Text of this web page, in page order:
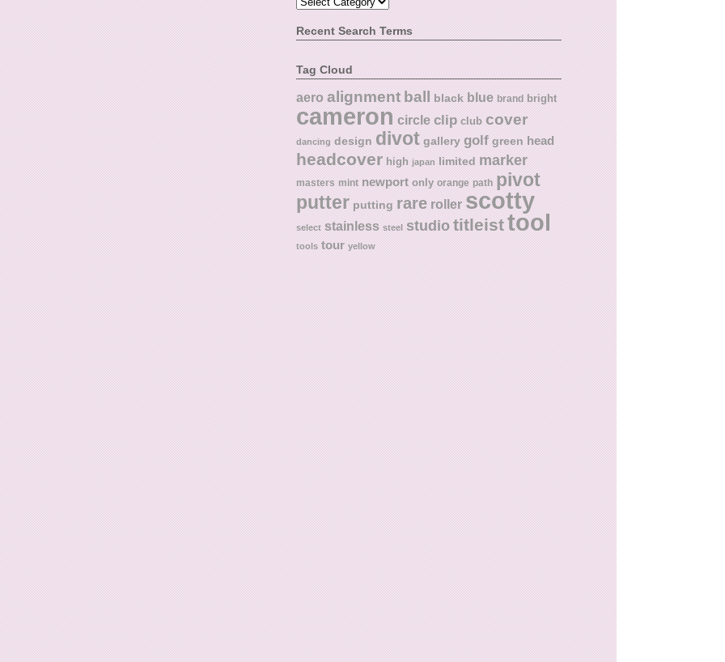
Recent Search Terms
Tag Cloud
aero alignmentball black blue brand bright
cameron circle clip club cover
dancing design divot gallery golf green head
headcover high japan limited marker
masters mint newport only orange path pivot
putter putting rare roller scotty
select stainless steel studiotitleisttool
tools tour yellow